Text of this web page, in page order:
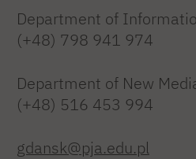
Department of
(+48) 798 941 974
Department of New
(+48) 516 453 994
gdansk@pja.edu.pl